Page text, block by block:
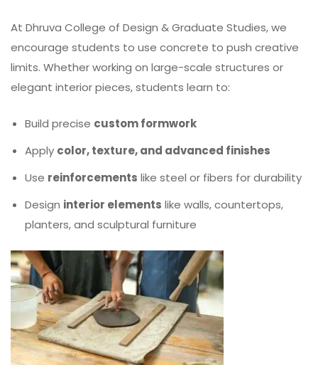
At Dhruva College of Design & Graduate Studies, we
encourage students to use concrete to push creative
limits. Whether working on large-scale structures or
elegant interior pieces, students learn to:
Build precise custom formwork
Apply color, texture, and advanced finishes
Use reinforcements like steel or fibers for durability
Design interior elements like walls, countertops,
planters, and sculptural furniture